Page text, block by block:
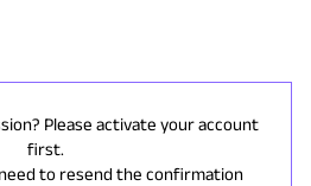
Please activate your account
first.
to resend the confirmation